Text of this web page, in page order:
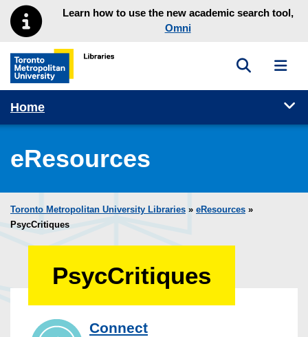
Skip to main menu
Skip to contentLearn how to use the new academic search tool,
Omni
Toronto Metropolitan University Library homepage
Toggle
Home
eResources
Toronto Metropolitan University Libraries » eResources »
PsycCritiques
PsycCritiques
Connect